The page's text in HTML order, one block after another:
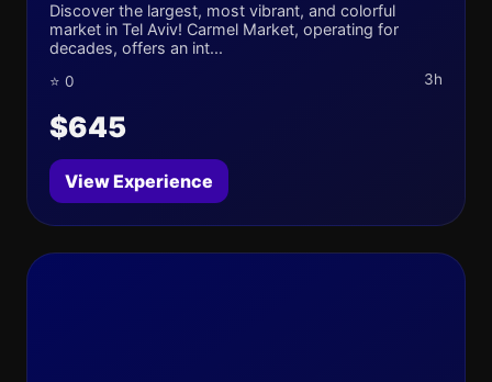
Discover the largest, most vibrant, and colorful
market in Tel Aviv! Carmel Market, operating for
decades, offers an int...
⭐ 0 3h
$645
View Experience